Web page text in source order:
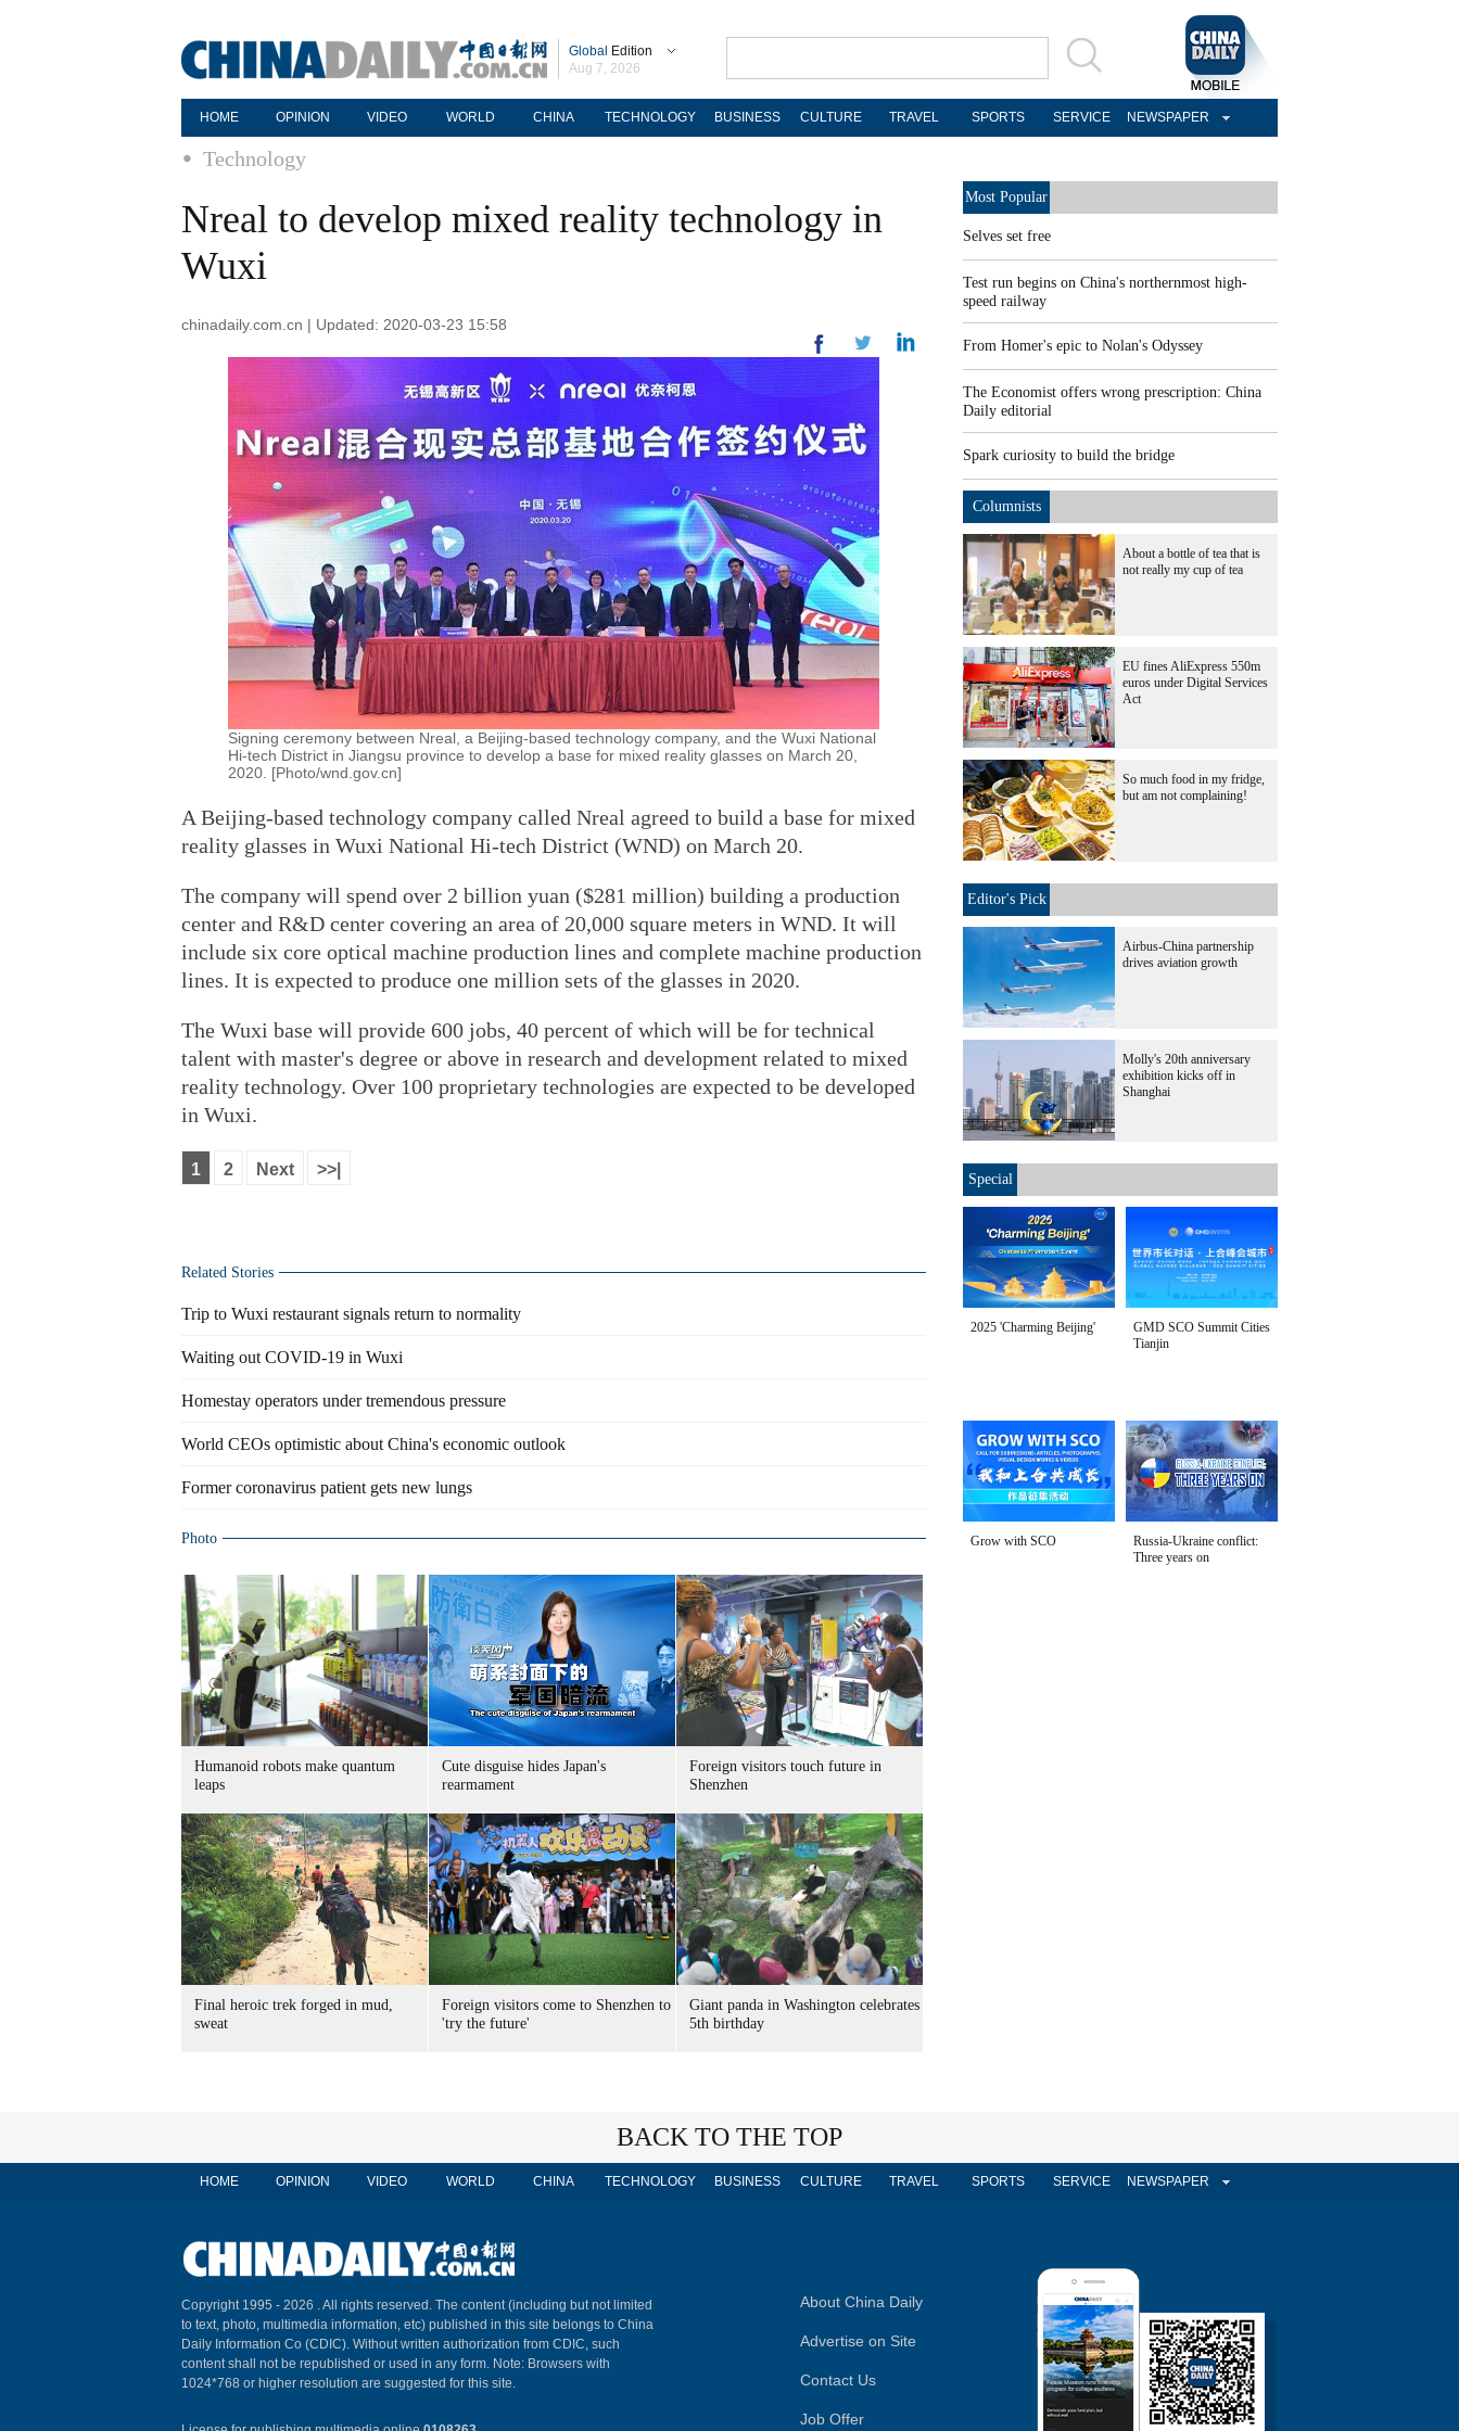
Global Edition
Aug 7, 2026
HOME OPINION VIDEO WORLD CHINA TECHNOLOGY BUSINESS CULTURE TRAVEL SPORTS SERVICE NEWSPAPER
Technology
Nreal to develop mixed reality technology in
Wuxi
chinadaily.com.cn | Updated: 2020-03-23 15:58
Signing ceremony between Nreal, a Beijing-based technology company, and the Wuxi National
Hi-tech District in Jiangsu province to develop a base for mixed reality glasses on March 20,
2020. [Photo/wnd.gov.cn]
A Beijing-based technology company called Nreal agreed to build a base for mixed
reality glasses in Wuxi National Hi-tech District (WND) on March 20.
The company will spend over 2 billion yuan ($281 million) building a production
center and R&D center covering an area of 20,000 square meters in WND. It will
include six core optical machine production lines and complete machine production
lines. It is expected to produce one million sets of the glasses in 2020.
The Wuxi base will provide 600 jobs, 40 percent of which will be for technical
talent with master's degree or above in research and development related to mixed
reality technology. Over 100 proprietary technologies are expected to be developed
in Wuxi.
1 2 Next >>|
Related Stories
Trip to Wuxi restaurant signals return to normality
Waiting out COVID-19 in Wuxi
Homestay operators under tremendous pressure
World CEOs optimistic about China's economic outlook
Former coronavirus patient gets new lungs
Photo
Humanoid robots make quantum
leaps
Cute disguise hides Japan's
rearmament
Foreign visitors touch future in
Shenzhen
Final heroic trek forged in mud,
sweat
Foreign visitors come to Shenzhen to
'try the future'
Giant panda in Washington celebrates
5th birthday
Most Popular
Selves set free
Test run begins on China's northernmost high-
speed railway
From Homer's epic to Nolan's Odyssey
The Economist offers wrong prescription: China
Daily editorial
Spark curiosity to build the bridge
Columnists
About a bottle of tea that is
not really my cup of tea
EU fines AliExpress 550m
euros under Digital Services
Act
So much food in my fridge,
but am not complaining!
Editor's Pick
Airbus-China partnership
drives aviation growth
Molly's 20th anniversary
exhibition kicks off in
Shanghai
Special
2025 'Charming Beijing'
GMD SCO Summit Cities
Tianjin
Grow with SCO
Russia-Ukraine conflict:
Three years on
BACK TO THE TOP
HOME OPINION VIDEO WORLD CHINA TECHNOLOGY BUSINESS CULTURE TRAVEL SPORTS SERVICE NEWSPAPER
Copyright 1995 - 2026 . All rights reserved. The content (including but not limited
to text, photo, multimedia information, etc) published in this site belongs to China
Daily Information Co (CDIC). Without written authorization from CDIC, such
content shall not be republished or used in any form. Note: Browsers with
1024*768 or higher resolution are suggested for this site.
About China Daily
Advertise on Site
Contact Us
Job Offer